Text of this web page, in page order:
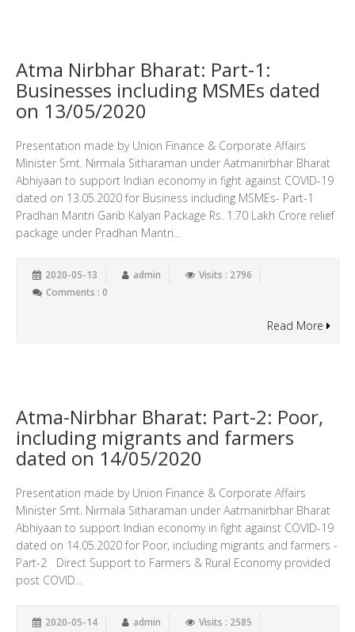
Atma Nirbhar Bharat: Part-1:
Businesses including MSMEs dated
on 13/05/2020
Presentation made by Union Finance & Corporate Affairs
Minister Smt. Nirmala Sitharaman under Aatmanirbhar Bharat
Abhiyaan to support Indian economy in fight against COVID-19
dated on 13.05.2020 for Business including MSMEs- Part-1
Pradhan Mantri Garib Kalyan Package Rs. 1.70 Lakh Crore relief
package under Pradhan Mantri...
2020-05-13 admin
Visits : 2796
Comments : 0
Read More
Atma-Nirbhar Bharat: Part-2: Poor,
including migrants and farmers
dated on 14/05/2020
Presentation made by Union Finance & Corporate Affairs
Minister Smt. Nirmala Sitharaman under Aatmanirbhar Bharat
Abhiyaan to support Indian economy in fight against COVID-19
dated on 14.05.2020 for Poor, including migrants and farmers -
Part-2 Direct Support to Farmers & Rural Economy provided
post COVID...
2020-05-14 admin
Visits : 2585